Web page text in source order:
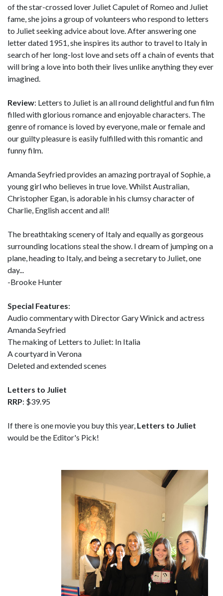
of the star-crossed lover Juliet Capulet of Romeo and Juliet
fame, she joins a group of volunteers who respond to letters
to Juliet seeking advice about love. After answering one
letter dated 1951, she inspires its author to travel to Italy in
search of her long-lost love and sets off a chain of events that
will bring a love into both their lives unlike anything they ever
imagined.
Review: Letters to Juliet is an all round delightful and fun film
filled with glorious romance and enjoyable characters. The
genre of romance is loved by everyone, male or female and
our guilty pleasure is easily fulfilled with this romantic and
funny film.
Amanda Seyfried provides an amazing portrayal of Sophie, a
young girl who believes in true love. Whilst Australian,
Christopher Egan, is adorable in his clumsy character of
Charlie, English accent and all!
The breathtaking scenery of Italy and equally as gorgeous
surrounding locations steal the show. I dream of jumping on a
plane, heading to Italy, and being a secretary to Juliet, one
day...
-Brooke Hunter
Special Features:
Audio commentary with Director Gary Winick and actress
Amanda Seyfried
The making of Letters to Juliet: In Italia
A courtyard in Verona
Deleted and extended scenes
Letters to Juliet
RRP: $39.95
If there is one movie you buy this year, Letters to Juliet
would be the Editor's Pick!